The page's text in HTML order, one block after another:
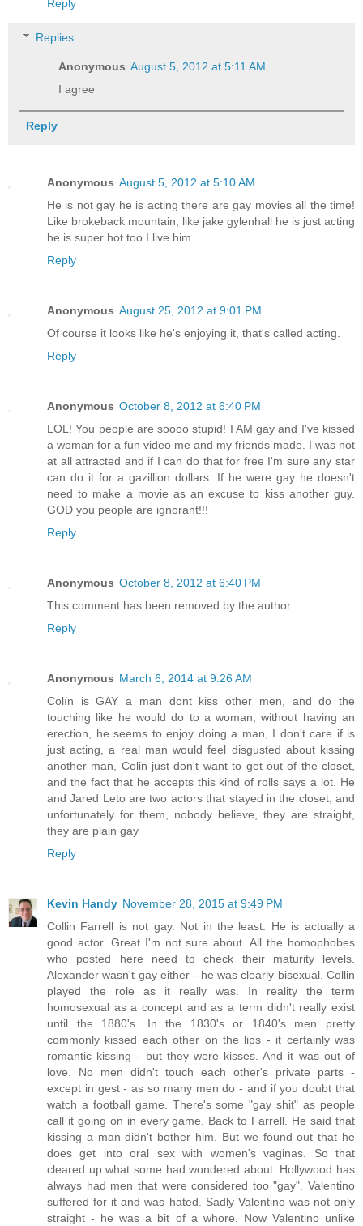
Reply
Replies
Anonymous August 5, 2012 at 5:11 AM
I agree
Reply
Anonymous August 5, 2012 at 5:10 AM
He is not gay he is acting there are gay movies all the time!
Like brokeback mountain, like jake gylenhall he is just acting
he is super hot too I live him
Reply
Anonymous August 25, 2012 at 9:01 PM
Of course it looks like he's enjoying it, that's called acting.
Reply
Anonymous October 8, 2012 at 6:40 PM
LOL! You people are soooo stupid! I AM gay and I've kissed
a woman for a fun video me and my friends made. I was not
at all attracted and if I can do that for free I'm sure any star
can do it for a gazillion dollars. If he were gay he doesn't
need to make a movie as an excuse to kiss another guy.
GOD you people are ignorant!!!
Reply
Anonymous October 8, 2012 at 6:40 PM
This comment has been removed by the author.
Reply
Anonymous March 6, 2014 at 9:26 AM
Colín is GAY a man dont kiss other men, and do the
touching like he would do to a woman, without having an
erection, he seems to enjoy doing a man, I don't care if is
just acting, a real man would feel disgusted about kissing
another man, Colin just don't want to get out of the closet,
and the fact that he accepts this kind of rolls says a lot. He
and Jared Leto are two actors that stayed in the closet, and
unfortunately for them, nobody believe, they are straight,
they are plain gay
Reply
Kevin Handy November 28, 2015 at 9:49 PM
Collin Farrell is not gay. Not in the least. He is actually a
good actor. Great I'm not sure about. All the homophobes
who posted here need to check their maturity levels.
Alexander wasn't gay either - he was clearly bisexual. Collin
played the role as it really was. In reality the term
homosexual as a concept and as a term didn't really exist
until the 1880's. In the 1830's or 1840's men pretty
commonly kissed each other on the lips - it certainly was
romantic kissing - but they were kisses. And it was out of
love. No men didn't touch each other's private parts -
except in gest - as so many men do - and if you doubt that
watch a football game. There's some "gay shit" as people
call it going on in every game. Back to Farrell. He said that
kissing a man didn't bother him. But we found out that he
does get into oral sex with women's vaginas. So that
cleared up what some had wondered about. Hollywood has
always had men that were considered too "gay". Valentino
suffered for it and was hated. Sadly Valentino was not only
straight - he was a bit of a whore. Now Valentino unlike